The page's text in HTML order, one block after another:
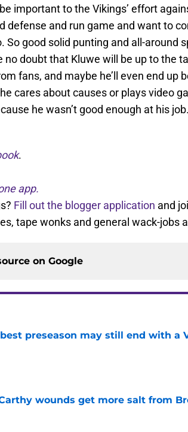
important to the Vikings’ effort
defense and run game and want to
So good solid punting and all-around
doubt that Kluwe will be up to the
fans, and maybe he’ll even end up
cares about causes or plays video
he wasn’t good enough at his
.
app.
Fill out the blogger application and
tape wonks and general wack-jobs
on Google
best preseason may still end with a
wounds get more salt from
Date